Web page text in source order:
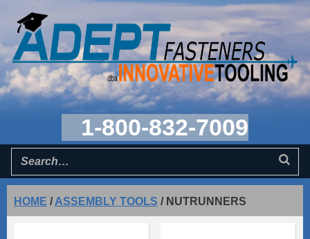
1-800-832-7009
HOME /ASSEMBLY TOOLS / NUTRUNNERS